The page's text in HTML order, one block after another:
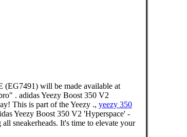
will be made available at
. adidas Yeezy Boost 350 V2
This is part of the Yeezy ., yeezy 350
Yeezy Boost 350 V2 'Hyperspace' -
sneakerheads. It's time to elevate your